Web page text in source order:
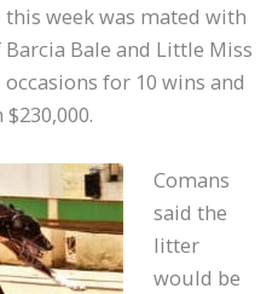
week was mated with
Bale and Little Miss
for 10 wins and
Comans
said the
litter
would be